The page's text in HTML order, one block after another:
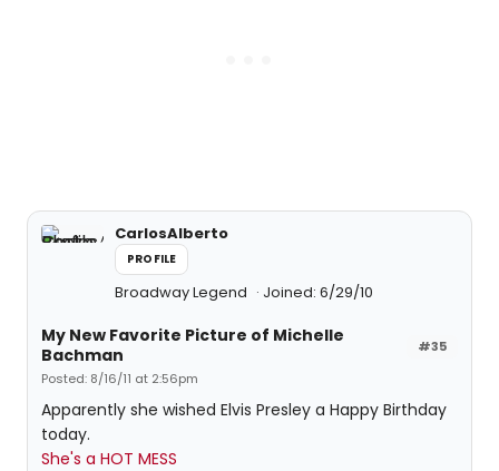
CarlosAlberto
PROFILE
Broadway Legend Joined: 6/29/10
#35
My New Favorite Picture of Michelle
Bachman
Posted: 8/16/11 at 2:56pm
Apparently she wished Elvis Presley a Happy Birthday
today.
She's a HOT MESS